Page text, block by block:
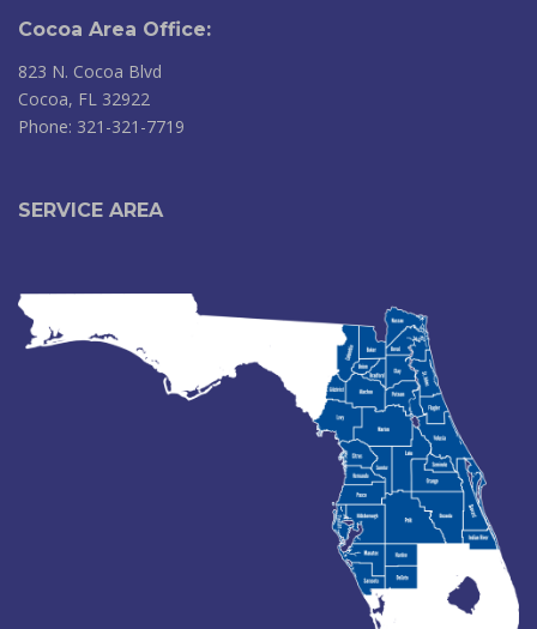
Cocoa Area Office:
823 N. Cocoa Blvd
Cocoa, FL 32922
Phone: 321-321-7719
SERVICE AREA